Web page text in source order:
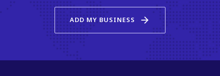
ADD MY BUSINESS arrow_forward